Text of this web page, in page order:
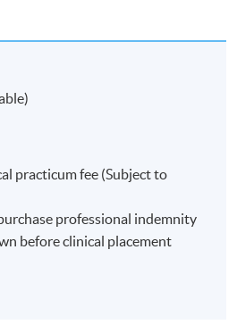
to complete the entire
of four years.
Centre
practicum fee (Subject to
professional indemnity
before clinical placement